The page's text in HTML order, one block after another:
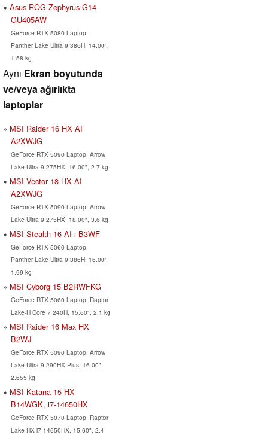
Asus ROG Zephyrus G14
GU405AW
GeForce RTX 5080 Laptop,
Panther Lake Ultra 9 386H, 14.00",
1.58 kg
Aynı Ekran boyutunda
ve/veya ağırlıkta
laptoplar
MSI Raider 16 HX AI
A2XWJG
GeForce RTX 5090 Laptop, Arrow
Lake Ultra 9 275HX, 16.00", 2.7 kg
MSI Vector 18 HX AI
A2XWJG
GeForce RTX 5090 Laptop, Arrow
Lake Ultra 9 275HX, 18.00", 3.6 kg
MSI Stealth 16 AI+ B3WF
GeForce RTX 5060 Laptop,
Panther Lake Ultra 9 386H, 16.00",
1.99 kg
MSI Cyborg 15 B2RWFKG
GeForce RTX 5060 Laptop, Raptor
Lake-H Core 7 240H, 15.60", 2.1 kg
MSI Raider 16 Max HX
B2WJ
GeForce RTX 5090 Laptop, Arrow
Lake Ultra 9 290HX Plus, 16.00",
2.655 kg
MSI Katana 15 HX
B14WGK, i7-14650HX
GeForce RTX 5070 Laptop, Raptor
Lake-HX i7-14650HX, 15.60", 2.4